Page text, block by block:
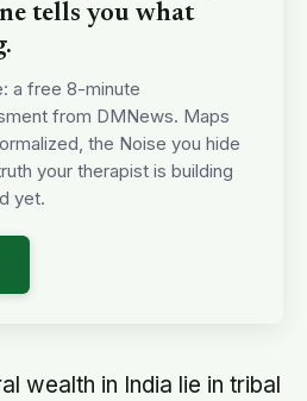
tells you what
a free 8-minute
from DMNews. Maps
the Noise you hide
your therapist is building
yet.
wealth in India lie in tribal